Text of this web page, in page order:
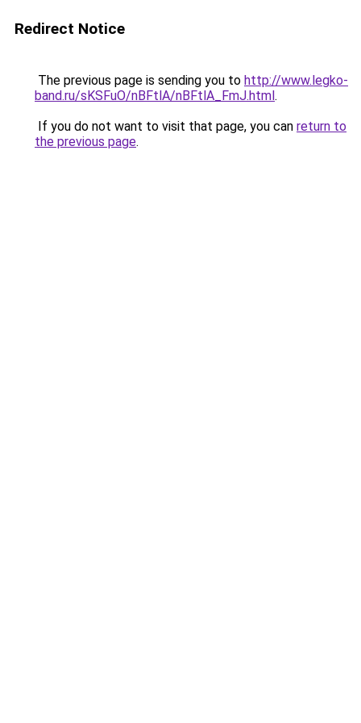
Redirect Notice
The previous page is sending you to http://www.legko-
band.ru/sKSFuO/nBFtlA/nBFtlA_FmJ.html.
If you do not want to visit that page, you can return to
the previous page.